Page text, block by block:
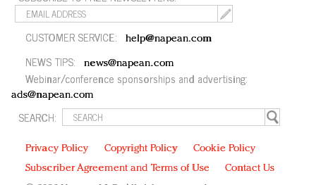
CUSTOMER SERVICE: help@napean.com
NEWS TIPS: news@napean.com
Webinar/conference sponsorships and advertising:
ads@napean.com
SEARCH:
Privacy Policy Copyright Policy
Cookie Policy
Subscriber Agreement and Terms of Use
Contact Us